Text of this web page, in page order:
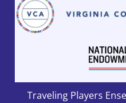
Traveling Players